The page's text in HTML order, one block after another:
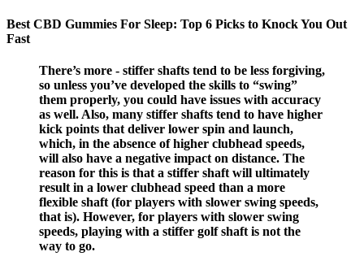
Best CBD Gummies For Sleep: Top 6 Picks to Knock You Out
Fast
There’s more - stiffer shafts tend to be less forgiving,
so unless you’ve developed the skills to “swing”
them properly, you could have issues with accuracy
as well. Also, many stiffer shafts tend to have higher
kick points that deliver lower spin and launch,
which, in the absence of higher clubhead speeds,
will also have a negative impact on distance. The
reason for this is that a stiffer shaft will ultimately
result in a lower clubhead speed than a more
flexible shaft (for players with slower swing speeds,
that is). However, for players with slower swing
speeds, playing with a stiffer golf shaft is not the
way to go.